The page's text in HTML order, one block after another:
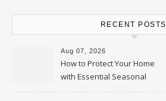
RECENT POSTS
Aug 07, 2026
How to Protect Your Home
with Essential Seasonal
Upkeep – Remodel your Nest